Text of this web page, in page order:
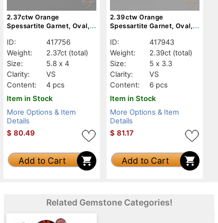
2.37ctw Orange
Spessartite Garnet, Oval,
ID:
417756
Weight:
2.37ct (total)
Size:
5.8 x 4
Clarity:
VS
Content:
4 pcs
Item in Stock
More Options & Item
Details
$ 80.49
Add to Cart
2.39ctw Orange
Spessartite Garnet, Oval,
ID:
417943
Weight:
2.39ct (total)
Size:
5 x 3.3
Clarity:
VS
Content:
6 pcs
Item in Stock
More Options & Item
Details
$ 81.17
Add to Cart
Related Gemstone Categories!